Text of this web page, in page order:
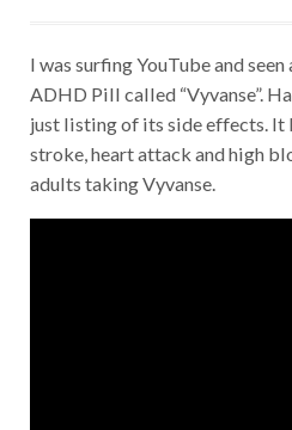
I was surfing YouTube and
ADHD Pill called “Vyvanse”.
just listing of its side effects. It
stroke, heart attack and high
adults taking Vyvanse.